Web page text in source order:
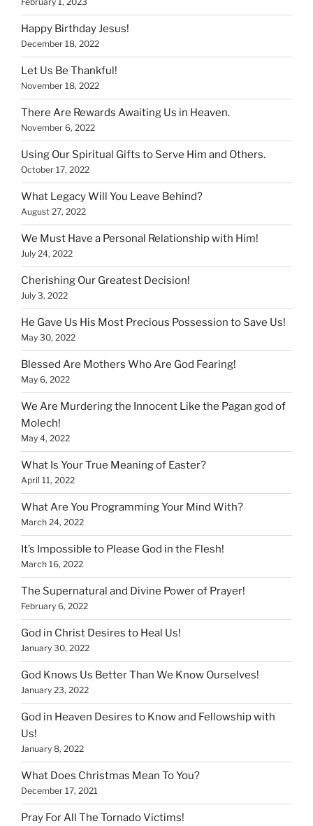
Happy Birthday Jesus!
December 18, 2022
Let Us Be Thankful!
November 18, 2022
There Are Rewards Awaiting Us in Heaven.
November 6, 2022
Using Our Spiritual Gifts to Serve Him and Others.
October 17, 2022
What Legacy Will You Leave Behind?
August 27, 2022
We Must Have a Personal Relationship with Him!
July 24, 2022
Cherishing Our Greatest Decision!
July 3, 2022
He Gave Us His Most Precious Possession to Save Us!
May 30, 2022
Blessed Are Mothers Who Are God Fearing!
May 6, 2022
We Are Murdering the Innocent Like the Pagan god of
Molech!
May 4, 2022
What Is Your True Meaning of Easter?
April 11, 2022
What Are You Programming Your Mind With?
March 24, 2022
It’s Impossible to Please God in the Flesh!
March 16, 2022
The Supernatural and Divine Power of Prayer!
February 6, 2022
God in Christ Desires to Heal Us!
January 30, 2022
God Knows Us Better Than We Know Ourselves!
January 23, 2022
God in Heaven Desires to Know and Fellowship with
Us!
January 8, 2022
What Does Christmas Mean To You?
December 17, 2021
Pray For All The Tornado Victims!